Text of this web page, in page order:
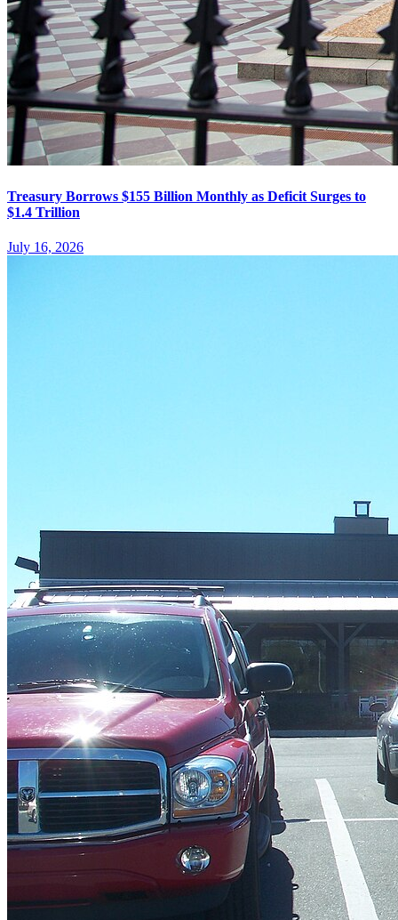
Treasury Borrows $155 Billion Monthly as Deficit Surges to
$1.4 Trillion
July 16, 2026